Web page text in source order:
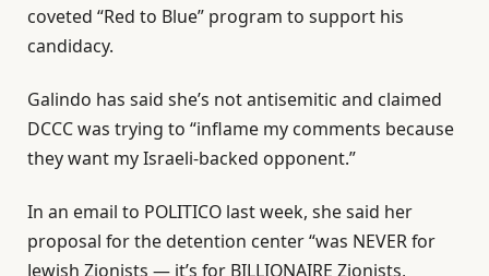
coveted “Red to Blue” program to support his
candidacy.
Galindo has said she’s not antisemitic and claimed
DCCC was trying to “inflame my comments because
they want my Israeli-backed opponent.”
In an email to POLITICO last week, she said her
proposal for the detention center “was NEVER for
Jewish Zionists — it’s for BILLIONAIRE Zionists,